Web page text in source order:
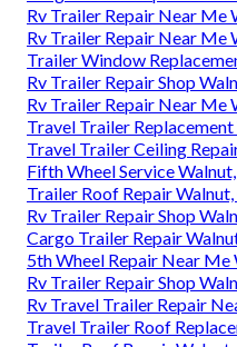
Rv Trailer Repair Near Me
Rv Trailer Repair Near Me
Trailer Window
Rv Trailer Repair Shop
Rv Trailer Repair Near Me
Travel Trailer
Travel Trailer Ceiling
Fifth Wheel Service
Trailer Roof Repair
Rv Trailer Repair Shop
Cargo Trailer Repair
5th Wheel Repair Near Me
Rv Trailer Repair Shop
Rv Travel Trailer Repair
Travel Trailer Roof